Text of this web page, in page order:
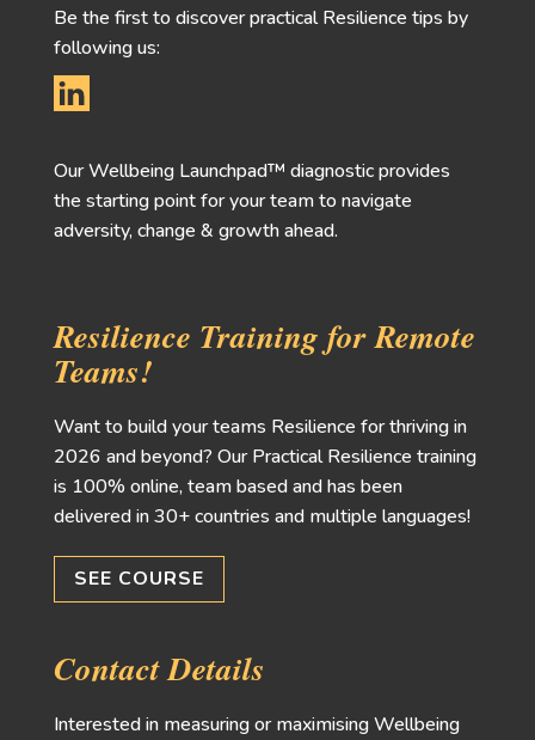
Be the first to discover practical Resilience tips by
following us:
Our Wellbeing Launchpad™ diagnostic provides
the starting point for your team to navigate
adversity, change & growth ahead.
Resilience Training for Remote
Teams!
Want to build your teams Resilience for thriving in
2026 and beyond? Our Practical Resilience training
is 100% online, team based and has been
delivered in 30+ countries and multiple languages!
SEE COURSE
Contact Details
Interested in measuring or maximising Wellbeing